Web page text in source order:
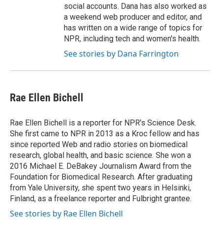
social accounts. Dana has also worked as
a weekend web producer and editor, and
has written on a wide range of topics for
NPR, including tech and women's health.
See stories by Dana Farrington
Rae Ellen Bichell
Rae Ellen Bichell is a reporter for NPR's Science Desk.
She first came to NPR in 2013 as a Kroc fellow and has
since reported Web and radio stories on biomedical
research, global health, and basic science. She won a
2016 Michael E. DeBakey Journalism Award from the
Foundation for Biomedical Research. After graduating
from Yale University, she spent two years in Helsinki,
Finland, as a freelance reporter and Fulbright grantee.
See stories by Rae Ellen Bichell